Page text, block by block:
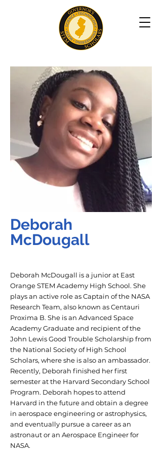
Deborah
McDougall
Deborah McDougall is a junior at East
Orange STEM Academy High School. She
plays an active role as Captain of the NASA
Research Team, also known as Centauri
Proxima B. She is an Advanced Space
Academy Graduate and recipient of the
John Lewis Good Trouble Scholarship from
the National Society of High School
Scholars, where she is also an ambassador.
Recently, Deborah finished her first
semester at the Harvard Secondary School
Program. Deborah hopes to attend
Harvard in the future and obtain a degree
in aerospace engineering or astrophysics,
and eventually pursue a career as an
astronaut or an Aerospace Engineer for
NASA.